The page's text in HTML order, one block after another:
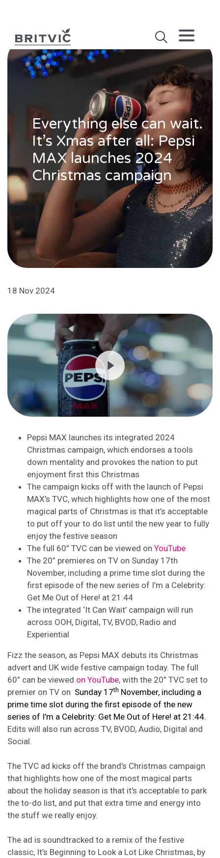
Everything else can wait.
It’s Xmas after all: Pepsi
MAX launches 2024
Christmas campaign
18 Nov 2024
Pepsi MAX launches its integrated 2024
Christmas campaign, which endorses a tools
down mentality and provokes the nation to put
enjoyment first this Christmas
The campaign kicks off with the launch of Pepsi
MAX’s TVC, which highlights how one of the most
magical parts of Christmas is that it’s acceptable
to put off your to do list until the new year to fully
enjoy the festive season
The full 60” TVC can be viewed on YouTube
The 20” premieres on TV on Sunday 17th
November, including a prime time slot during the
first episode of the new series of I’m a Celebrity:
Get Me Out of Here! at 21:44
The integrated ‘It Can Wait’ campaign will run
across OOH, Digital, TV, BVOD, Radio and
Experiential
Fizz the season, as Pepsi MAX debuts its Christmas
advert and UK wide festive campaign today. The full
60” can be viewed on YouTube, with the 20” TVC set to
premier on TV on Sunday 17th November, including a
prime time slot during the first episode of the new
series of I’m a Celebrity: Get Me Out of Here! at 21:44.
Edits will also run across TV, BVOD, Audio, Digital and
Social.
The TVC ad kicks off the brand’s Christmas campaign
that highlights how one of the most magical parts
about the holiday season is that it's acceptable to park
the to-do list, and put that extra time and energy into
the stuff we really enjoy.
The ad is soundtracked to a remix of the festive
classic, It’s Beginning to Look a Lot Like Christmas, by